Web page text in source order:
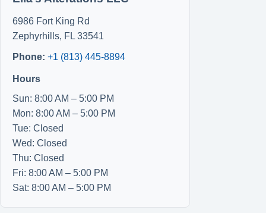
6986 Fort King Rd
Zephyrhills, FL 33541
Phone: +1 (813) 445-8894
Hours
Sun: 8:00 AM – 5:00 PM
Mon: 8:00 AM – 5:00 PM
Tue: Closed
Wed: Closed
Thu: Closed
Fri: 8:00 AM – 5:00 PM
Sat: 8:00 AM – 5:00 PM